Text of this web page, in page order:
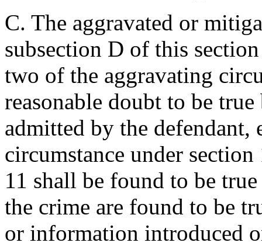
C. The aggravated or
subsection D of this
two of the aggravating
reasonable doubt to be
admitted by the defendant,
circumstance under
11 shall be found to be
the crime are found to be
or information introduced